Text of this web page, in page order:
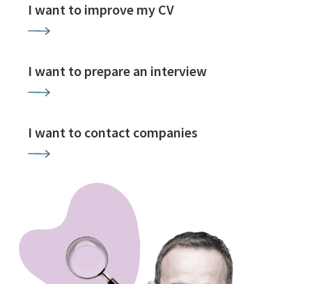
I want to improve my CV
I want to prepare an interview
I want to contact companies